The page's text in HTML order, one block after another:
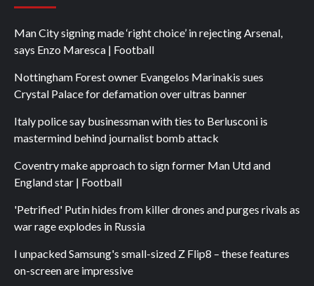
Man City signing made ‘right choice’ in rejecting Arsenal,
says Enzo Maresca | Football
Nottingham Forest owner Evangelos Marinakis sues
Crystal Palace for defamation over ultras banner
Italy police say businessman with ties to Berlusconi is
mastermind behind journalist bomb attack
Coventry make approach to sign former Man Utd and
England star | Football
'Petrified' Putin hides from killer drones and purges rivals as
war rage explodes in Russia
I unpacked Samsung's small-sized Z Flip8 – these features
on-screen are impressive